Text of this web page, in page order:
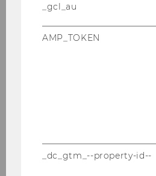
schafts­kam­mer Ös­ter­reich
der ExInt-​
na­tio­na­li­sie­rung" mit
_gcl_au
AMP_TOKEN
_dc_gtm_--property-id--